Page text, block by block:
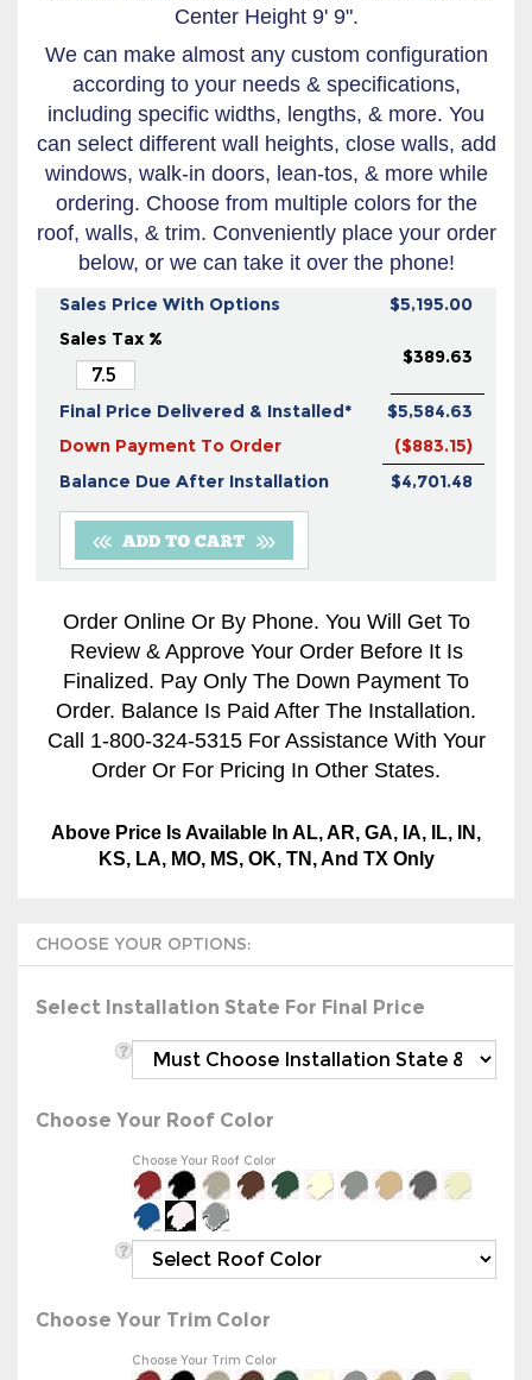
Center Height 9' 9".
We can make almost any custom configuration
according to your needs & specifications,
including specific widths, lengths, & more. You
can select different wall heights, close walls, add
windows, walk-in doors, lean-tos, & more while
ordering. Choose from multiple colors for the
roof, walls, & trim. Conveniently place your order
below, or we can take it over the phone!
Sales Price With Options
$5,195.00
Sales Tax %
$389.63
Final Price Delivered & Installed*
$5,584.63
Down Payment To Order
($883.15)
Balance Due After Installation
$4,701.48
Review & Approve Your Order Before It Is
Finalized. Pay Only The Down Payment To
Order. Balance Is Paid After The Installation.
Call 1-800-324-5315 For Assistance With Your
Order Or For Pricing In Other States.
KS, LA, MO, MS, OK, TN, And TX Only